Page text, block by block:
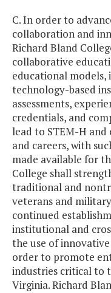
C. In order to
collaboration and
Richard Bland
collaborative
educational models,
technology-based
assessments,
credentials, and
lead to STEM-H
and careers, with
made available for
College shall
traditional and
veterans and
continued
institutional and
the use of
order to promote
industries critical to
Virginia. Richard